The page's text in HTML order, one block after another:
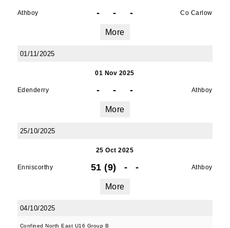
Athboy - - - Co Carlow
More
01/11/2025
01 Nov 2025
Edenderry - - - Athboy
More
25/10/2025
25 Oct 2025
Enniscorthy 51 (9) - - Athboy
More
04/10/2025
Confined North East U16 Group B